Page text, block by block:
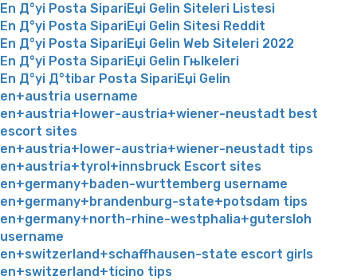
En Д°yi Posta SipariЕџi Gelin Siteleri Listesi
En Д°yi Posta SipariЕџi Gelin Sitesi Reddit
En Д°yi Posta SipariЕџi Gelin Web Siteleri 2022
En Д°yi Posta SipariЕџi Gelin Гњlkeleri
En Д°yi Д°tibar Posta SipariЕџi Gelin
en+austria username
en+austria+lower-austria+wiener-neustadt best
escort sites
en+austria+lower-austria+wiener-neustadt tips
en+austria+tyrol+innsbruck Escort sites
en+germany+baden-wurttemberg username
en+germany+brandenburg-state+potsdam tips
en+germany+north-rhine-westphalia+gutersloh
username
en+switzerland+schaffhausen-state escort girls
en+switzerland+ticino tips